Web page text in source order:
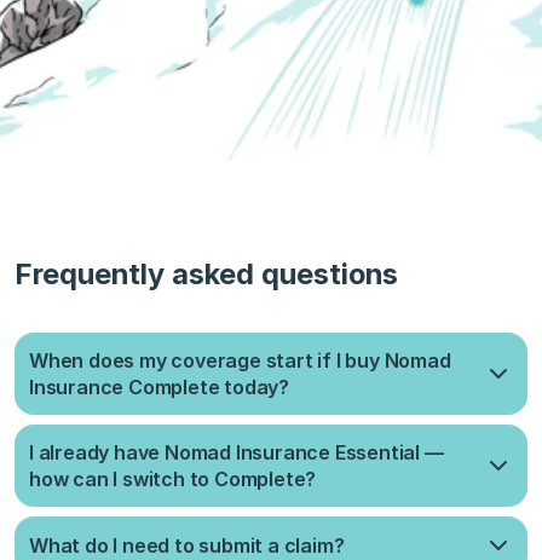
Frequently asked questions
When does my coverage start if I buy Nomad
Insurance Complete today?
approved, coverage starts on the 1st or 15th of the month,
whichever comes sooner.
I already have Nomad Insurance Essential —
how can I switch to Complete?
automatically cancelled and refunded for the unused days as
What do I need to submit a claim?